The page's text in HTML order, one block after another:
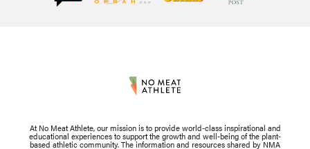
At No Meat Athlete, our mission is to provide world-class inspirational and
educational experiences to support the growth and well-being of the plant-
based athletic community. The information and resources shared by NMA